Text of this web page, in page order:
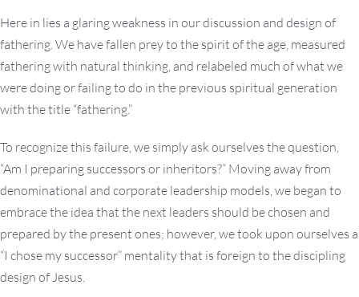
Here in lies a glaring weakness in our discussion and design of
fathering. We have fallen prey to the spirit of the age, measured
fathering with natural thinking, and relabeled much of what we
were doing or failing to do in the previous spiritual generation
with the title “fathering.”
To recognize this failure, we simply ask ourselves the question,
“Am I preparing successors or inheritors?” Moving away from
denominational and corporate leadership models, we began to
embrace the idea that the next leaders should be chosen and
prepared by the present ones; however, we took upon ourselves a
“I chose my successor” mentality that is foreign to the discipling
design of Jesus.